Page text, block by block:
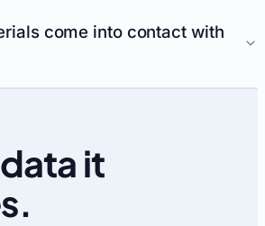
come into contact with
it
.